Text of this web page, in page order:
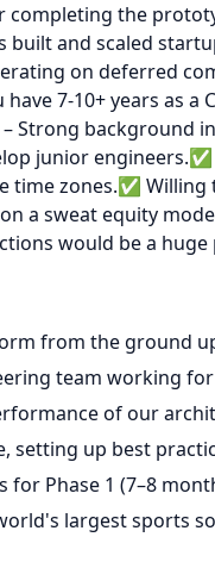
the
and scaled
on deferred
7-10+ years as
Strong background
junior
time zones.✅
a sweat equity
would be a huge
from the ground
team working
of our
setting up best
Phase 1 (7–8
largest sports